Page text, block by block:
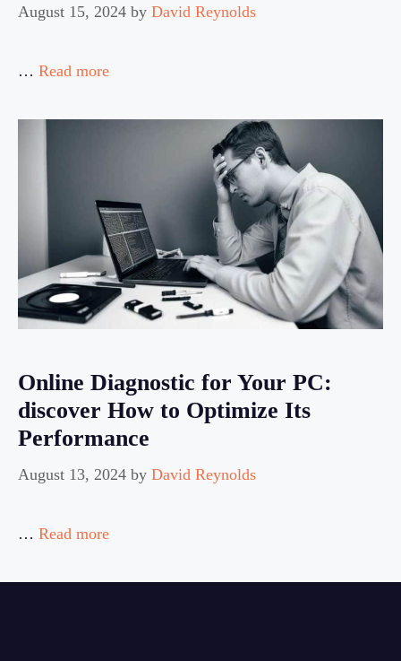
August 15, 2024 by David Reynolds
… Read more
Online Diagnostic for Your PC:
discover How to Optimize Its
Performance
August 13, 2024 by David Reynolds
… Read more